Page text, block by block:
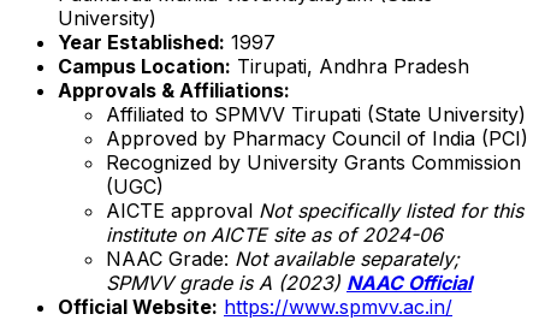
University)
Year Established: 1997
Campus Location: Tirupati, Andhra Pradesh
Approvals & Affiliations:
Affiliated to SPMVV Tirupati (State University)
Approved by Pharmacy Council of India (PCI)
Recognized by University Grants Commission
(UGC)
AICTE approval Not specifically listed for this
institute on AICTE site as of 2024-06
NAAC Grade: Not available separately;
SPMVV grade is A (2023) NAAC Official
Official Website: https://www.spmvv.ac.in/